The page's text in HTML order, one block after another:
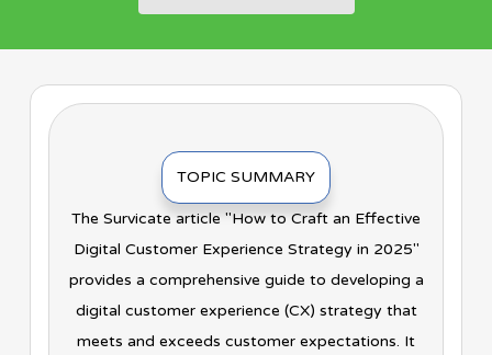
TOPIC SUMMARY
The Survicate article "How to Craft an Effective
Digital Customer Experience Strategy in 2025"
provides a comprehensive guide to developing a
digital customer experience (CX) strategy that
meets and exceeds customer expectations. It